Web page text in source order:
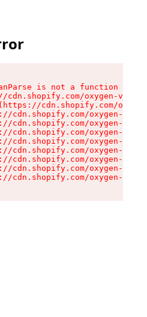
is not a function
cdn.shopify.com/oxygen-v2/
cdn.shopify.com/
cdn.shopify.com/oxygen-v2/
cdn.shopify.com/oxygen-v2/
cdn.shopify.com/oxygen-v2/
cdn.shopify.com/oxygen-v2/
cdn.shopify.com/oxygen-v2/
cdn.shopify.com/oxygen-v2/
cdn.shopify.com/oxygen-v2/
cdn.shopify.com/oxygen-v2/